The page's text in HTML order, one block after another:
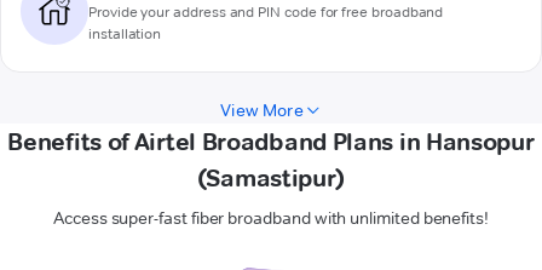
Provide your address and PIN code for free broadband
installation
View More
Benefits of Airtel Broadband Plans in Hansopur
(Samastipur)
Access super-fast fiber broadband with unlimited benefits!